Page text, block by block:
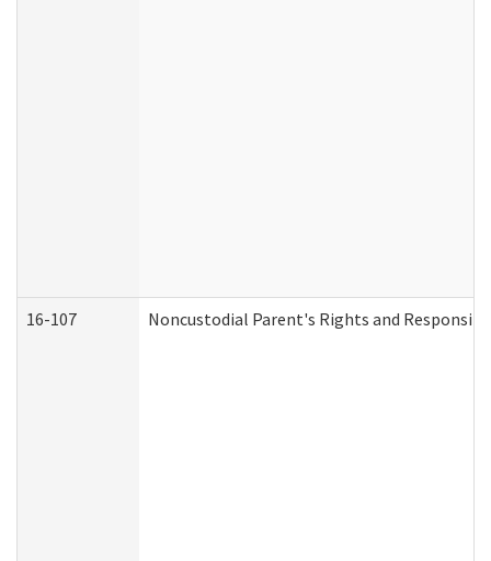
16-107 Noncustodial Parent's Rights and